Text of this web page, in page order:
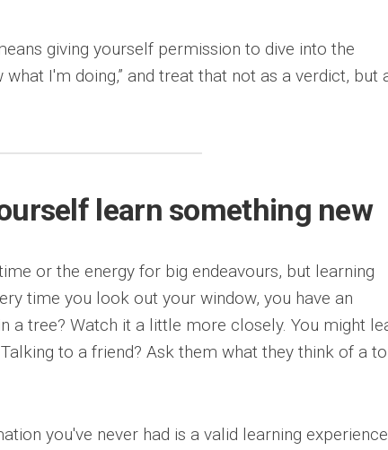
giving yourself permission to dive into the
what I'm doing,” and treat that not as a verdict, but
learn something new
or the energy for big endeavours, but learning
time you look out your window, you have an
a tree? Watch it a little more closely. You might
to a friend? Ask them what they think of a
you've never had is a valid learning